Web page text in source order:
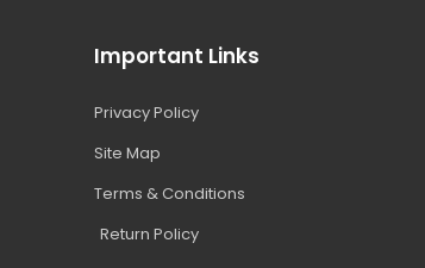
Important Links
Privacy Policy
Site Map
Terms & Conditions
Return Policy